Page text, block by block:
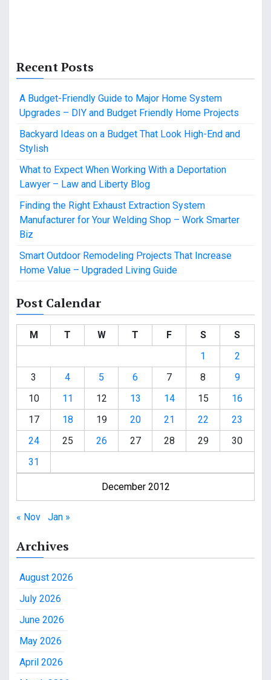
Recent Posts
A Budget-Friendly Guide to Major Home System
Upgrades – DIY and Budget Friendly Home Projects
Backyard Ideas on a Budget That Look High-End and
Stylish
What to Expect When Working With a Deportation
Lawyer – Law and Liberty Blog
Finding the Right Exhaust Extraction System
Manufacturer for Your Welding Shop – Work Smarter
Biz
Smart Outdoor Remodeling Projects That Increase
Home Value – Upgraded Living Guide
Post Calendar
December 2012
M T W T F S
S
1
2
3
4 5 6 7 8
9
10
11 12 13 14 15
16
17
18 19 20 21 22
23
24
25 26 27 28 29
30
31
« Nov Jan »
Archives
August 2026
July 2026
June 2026
May 2026
April 2026